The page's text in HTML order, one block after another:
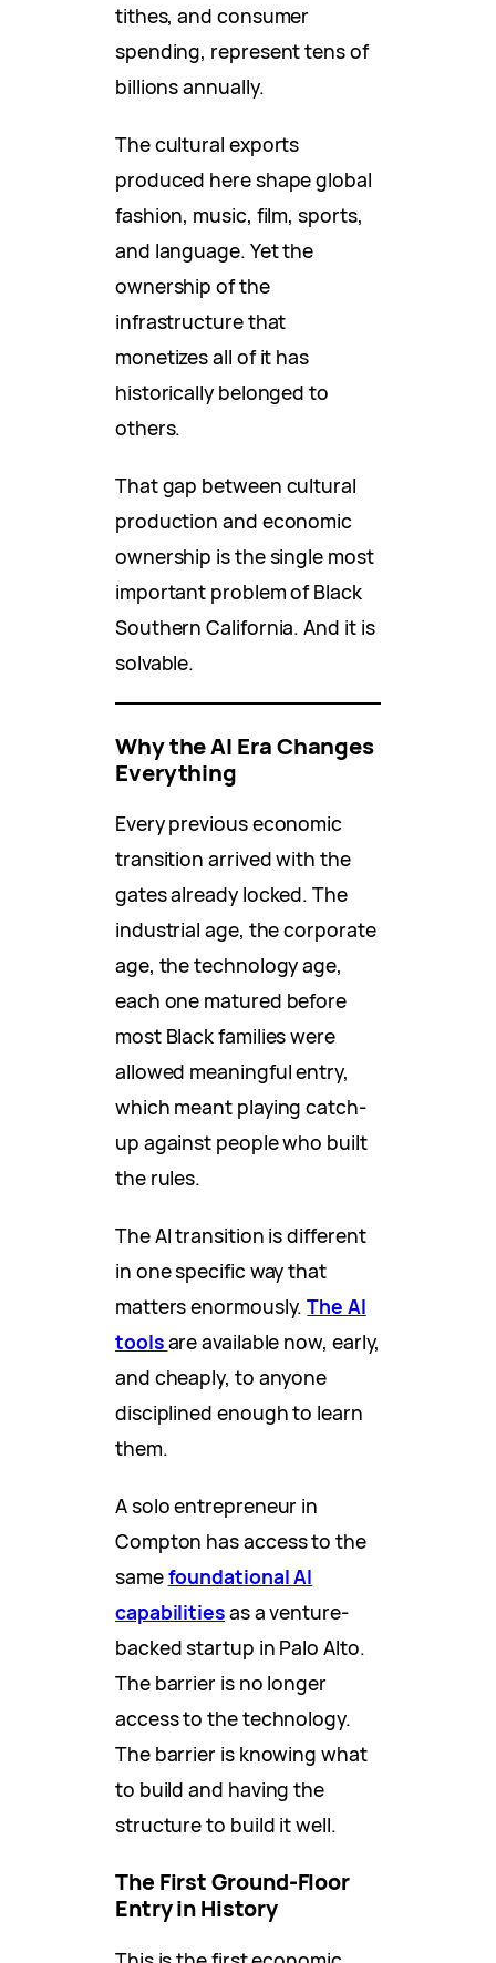
tithes, and consumer
spending, represent tens of
billions annually.
The cultural exports
produced here shape global
fashion, music, film, sports,
and language. Yet the
ownership of the
infrastructure that
monetizes all of it has
historically belonged to
others.
That gap between cultural
production and economic
ownership is the single most
important problem of Black
Southern California. And it is
solvable.
Why the AI Era Changes
Everything
Every previous economic
transition arrived with the
gates already locked. The
industrial age, the corporate
age, the technology age,
each one matured before
most Black families were
allowed meaningful entry,
which meant playing catch-
up against people who built
the rules.
The AI transition is different
in one specific way that
matters enormously.The AI
toolsare available now, early,
and cheaply, to anyone
disciplined enough to learn
them.
A solo entrepreneur in
Compton has access to the
samefoundational AI
capabilitiesas a venture-
backed startup in Palo Alto.
The barrier is no longer
access to the technology.
The barrier is knowing what
to build and having the
structure to build it well.
The First Ground-Floor
Entry in History